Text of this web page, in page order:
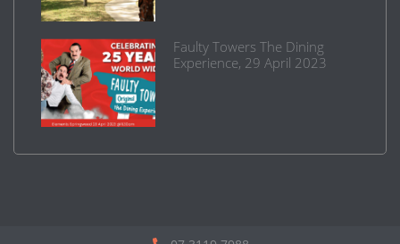
Faulty Towers The Dining
Experience, 29 April 2023